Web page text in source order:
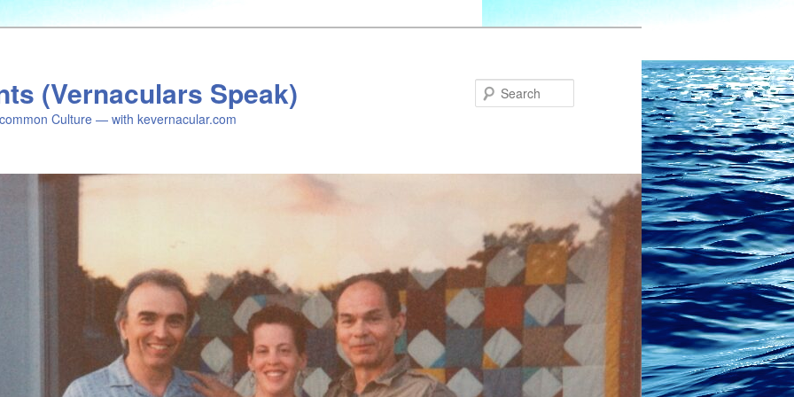
(Vernaculars Speak)
Culture — with kevernacular.com